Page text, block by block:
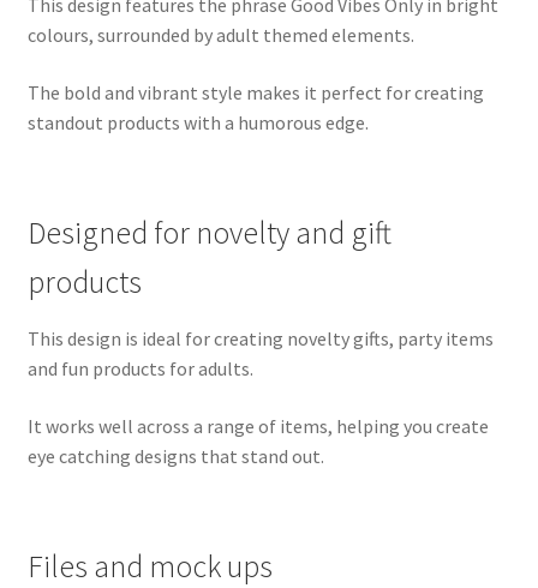
This design features the phrase Good Vibes Only in bright
colours, surrounded by adult themed elements.
The bold and vibrant style makes it perfect for creating
standout products with a humorous edge.
Designed for novelty and gift
products
This design is ideal for creating novelty gifts, party items
and fun products for adults.
It works well across a range of items, helping you create
eye catching designs that stand out.
Files and mock ups